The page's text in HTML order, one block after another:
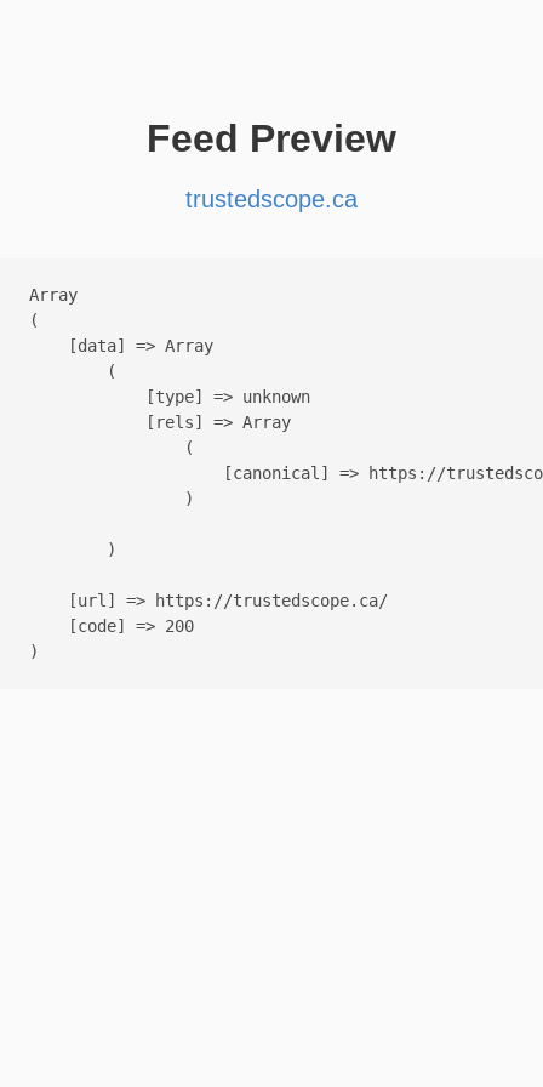
Feed Preview
trustedscope.ca
Array
(
    [data] => Array
        (
            [type] => unknown
            [rels] => Array
                (
[canonical] => https://
                )
        )
    [url] => https://trustedscope.ca/
    [code] => 200